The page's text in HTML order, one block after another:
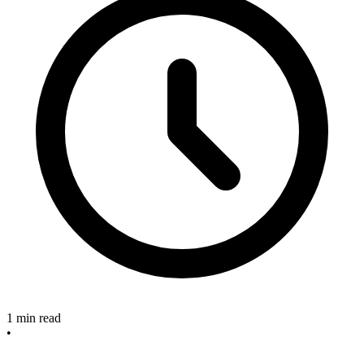
1 min read
•